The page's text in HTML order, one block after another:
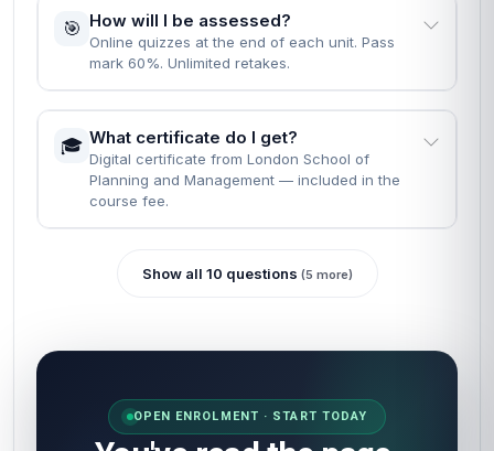
🎯 How will I be assessed?
Online quizzes at the end of each unit. Pass
mark 60%. Unlimited retakes.
🎓 What certificate do I get?
Digital certificate from London School of
Planning and Management — included in the
course fee.
Show all 10 questions (5 more)
OPEN ENROLMENT · START TODAY